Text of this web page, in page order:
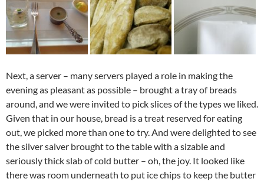
Next, a server – many servers played a role in making the
evening as pleasant as possible – brought a tray of breads
around, and we were invited to pick slices of the types we liked.
Given that in our house, bread is a treat reserved for eating
out, we picked more than one to try. And were delighted to see
the silver salver brought to the table with a sizable and
seriously thick slab of cold butter – oh, the joy. It looked like
there was room underneath to put ice chips to keep the butter